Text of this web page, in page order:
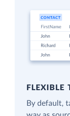
FLEXIBLE
By default,